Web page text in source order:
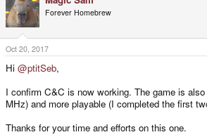
t
i
o
n
s
:
Forever Homebrew
Oct 20, 2017
Hi @ptitSeb,
I confirm C&C is now working. The game is
MHz) and more playable (I completed the first
Thanks for your time and efforts on this one.